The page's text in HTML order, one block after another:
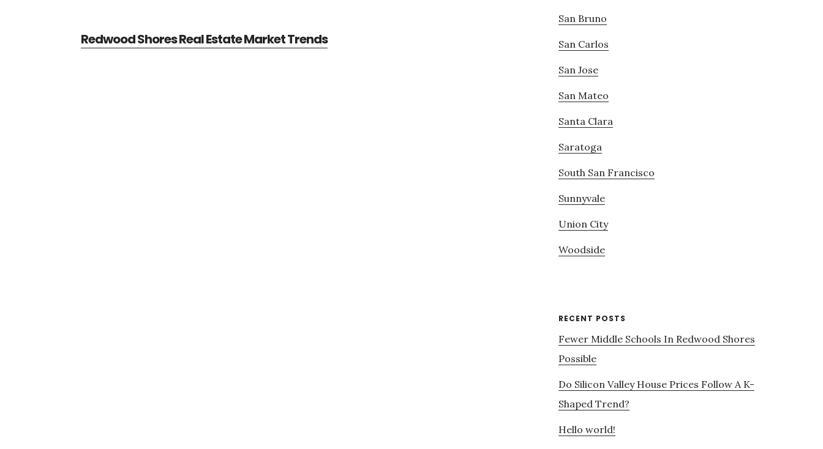
Redwood Shores Real Estate Market Trends
San Bruno
San Carlos
San Jose
San Mateo
Santa Clara
Saratoga
South San Francisco
Sunnyvale
Union City
Woodside
RECENT POSTS
Fewer Middle Schools In Redwood Shores
Possible
Do Silicon Valley House Prices Follow A K-
Shaped Trend?
Hello world!